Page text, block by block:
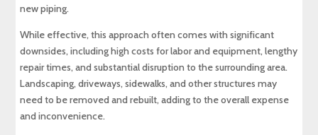
new piping.
While effective, this approach often comes with significant
downsides, including high costs for labor and equipment, lengthy
repair times, and substantial disruption to the surrounding area.
Landscaping, driveways, sidewalks, and other structures may
need to be removed and rebuilt, adding to the overall expense
and inconvenience.